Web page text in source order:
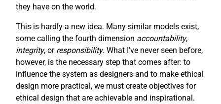
they have on the world.
This is hardly a new idea. Many similar models exist,
some calling the fourth dimension accountability,
integrity, or responsibility. What I’ve never seen before,
however, is the necessary step that comes after: to
influence the system as designers and to make ethical
design more practical, we must create objectives for
ethical design that are achievable and inspirational.